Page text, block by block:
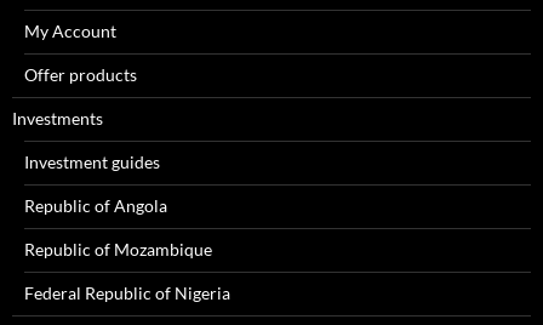
My Account
Offer products
Investments
Investment guides
Republic of Angola
Republic of Mozambique
Federal Republic of Nigeria